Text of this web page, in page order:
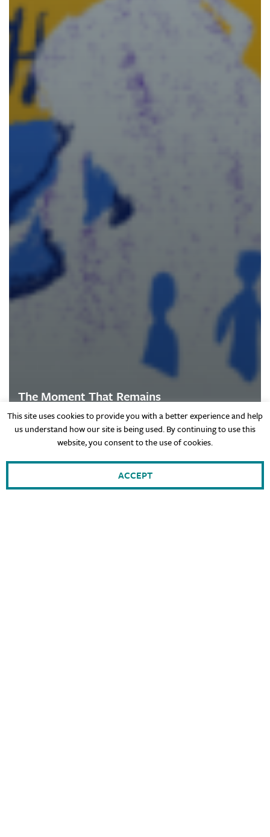
The Moment That Remains
Hebrew
This site uses cookies to provide you with a better experience and help
us understand how our site is being used. By continuing to use this
website, you consent to the use of cookies.
ACCEPT